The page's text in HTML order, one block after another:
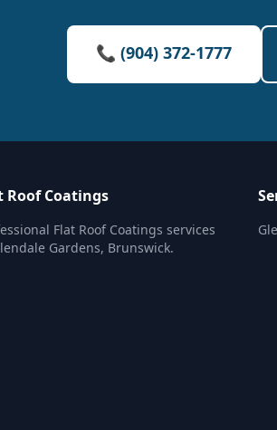
📞 (904) 372-1777
Roof Coatings
Flat Roof Coatings services
Gardens, Brunswick.